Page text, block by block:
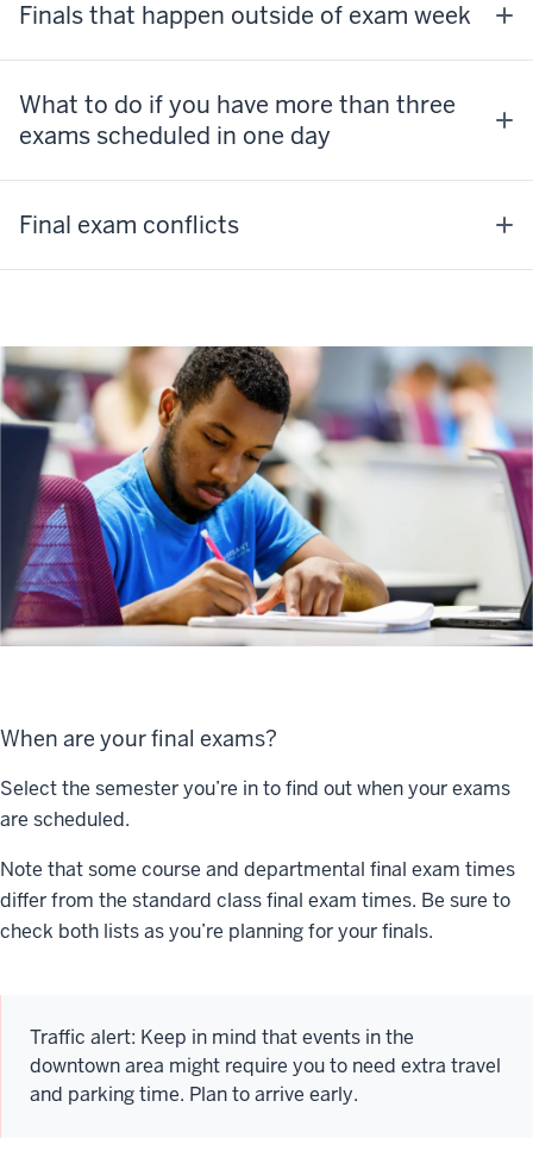
Finals that happen outside of exam week
What to do if you have more than three
exams scheduled in one day
Final exam conflicts
When are your final exams?
Select the semester you’re in to find out when your exams
are scheduled.
Note that some course and departmental final exam times
differ from the standard class final exam times. Be sure to
check both lists as you’re planning for your finals.
Traffic alert: Keep in mind that events in the
downtown area might require you to need extra travel
and parking time. Plan to arrive early.